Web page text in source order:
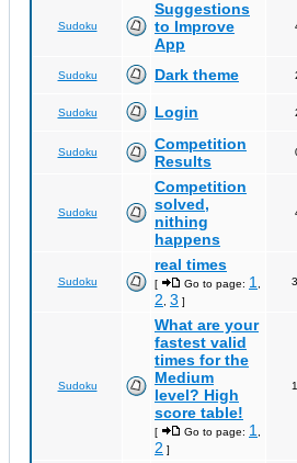
Sudoku
Suggestions
to Improve
App
Sudoku Dark theme
Sudoku Login
Sudoku
Competition
Results
Sudoku
Competition
solved,
nithing
happens
Sudoku
real times
[ Go to page: 1
2 3 ]
Sudoku
What are your
fastest valid
times for the
Medium
level? High
score table!
[ Go to page: 1
2 ]